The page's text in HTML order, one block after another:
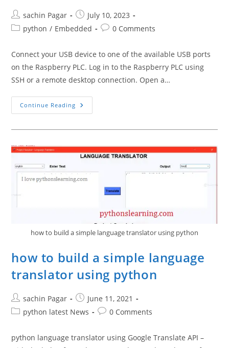
Post
author:
sachin Pagar
Post
published:
July 10, 2023
Postpython / Embedded
Post0 Comments
Connect your USB device to one of the available USB ports
on the Raspberry PLC. Log in to the Raspberry PLC using
SSH or a remote desktop connection. Open a…
Continue Reading Assigning
USB
Step-
By-
Guide
how to build a simple language translator using python
how to build a simple language
translator using python
Post
author:
sachin Pagar
Post
published:
June 11, 2021
Postpython latest News
Post0 Comments
python language translator using Google Translate API –